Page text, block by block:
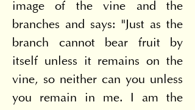
image of the vine and the
branches and says: "Just as the
branch cannot bear fruit by
itself unless it remains on the
vine, so neither can you unless
you remain in me. I am the